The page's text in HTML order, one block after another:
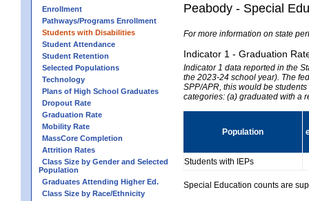
Enrollment
Pathways/Programs Enrollment
Students with Disabilities
Student Attendance
Student Retention
Selected Populations
Technology
Plans of High School Graduates
Dropout Rate
Graduation Rate
Mobility Rate
MassCore Completion
Attrition Rates
Class Size by Gender and Selected
Population
Graduates Attending Higher Ed.
Class Size by Race/Ethnicity
Peabody - Special
For more information on state
Indicator 1 - Graduation
Indicator 1 data reported in the
the 2023-24 school year). The
SPP/APR, this would be
categories: (a) graduated with a
Population
Students with IEPs
Special Education counts are